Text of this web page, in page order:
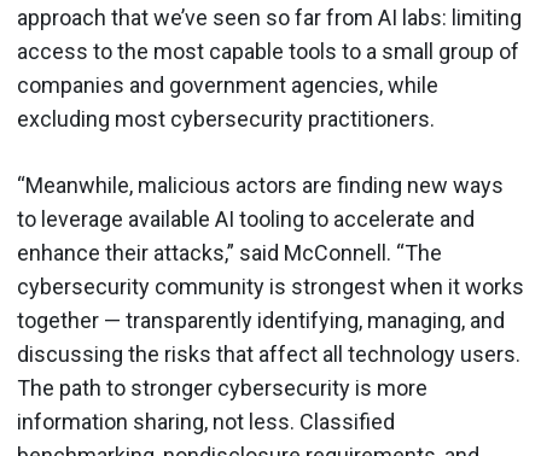
approach that we’ve seen so far from AI labs: limiting
access to the most capable tools to a small group of
companies and government agencies, while
excluding most cybersecurity practitioners.
“Meanwhile, malicious actors are finding new ways
to leverage available AI tooling to accelerate and
enhance their attacks,” said McConnell. “The
cybersecurity community is strongest when it works
together — transparently identifying, managing, and
discussing the risks that affect all technology users.
The path to stronger cybersecurity is more
information sharing, not less. Classified